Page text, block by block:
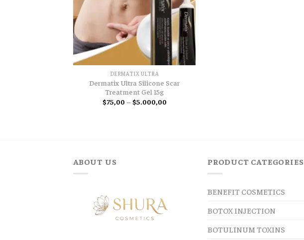
DERMATIX ULTRA
Dermatix Ultra Silicone Scar
Treatment Gel 15g
$75,00 – $5.000,00Price
ABOUT US PRODUCT CATEGORIES
BENEFIT COSMETICS
BOTOX INJECTION
BOTULINUM TOXINS